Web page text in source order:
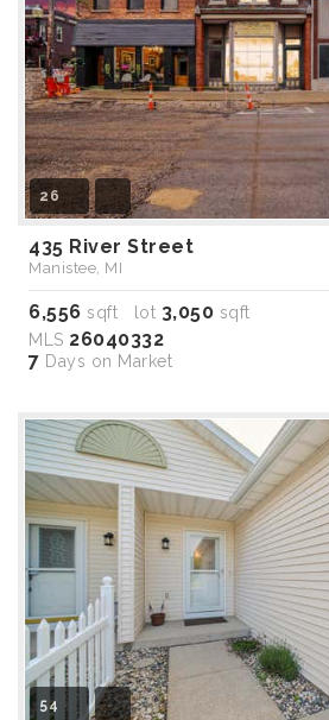
26
435 River Street
Manistee, MI
6,556 sqft lot 3,050 sqft
MLS 26040332
7 Days on Market
54